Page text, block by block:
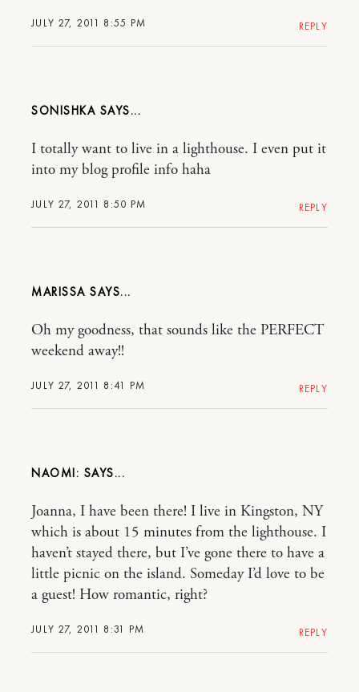
JULY 27, 2011 8:55 PM REPLY
SONISHKA
JULY 27, 2011 8:50 PM
I totally want to live in a lighthouse. I even put it
into my blog profile info haha
REPLY
MARISSA
JULY 27, 2011 8:41 PM
Oh my goodness, that sounds like the PERFECT
weekend away!!
REPLY
NAOMI:
JULY 27, 2011 8:31 PM
Joanna, I have been there! I live in Kingston, NY
which is about 15 minutes from the lighthouse. I
haven’t stayed there, but I’ve gone there to have a
little picnic on the island. Someday I’d love to be
a guest! How romantic, right?
REPLY